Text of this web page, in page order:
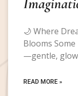
🌙 Where
Blooms
—gentle,
READ MORE »